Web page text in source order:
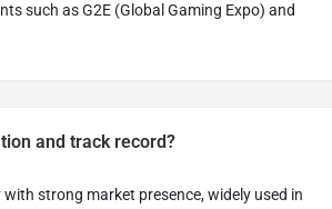
such as G2E (Global Gaming Expo) and
and track record?
strong market presence, widely used in